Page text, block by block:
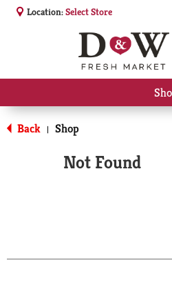
Location:Select Store
Back | Shop
Not Found